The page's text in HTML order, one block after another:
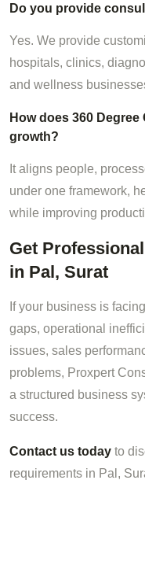
Do you provide
Yes. We provide
hospitals, clinics,
and wellness
How does 360
growth?
It aligns people,
under one framework,
while improving
Get
in Pal, Surat
If your business is
gaps, operational
issues, sales
problems, Proxpert
a structured business
success.
Contact us today to
requirements in Pal,